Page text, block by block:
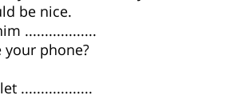
be nice.
..................
your phone?
..................